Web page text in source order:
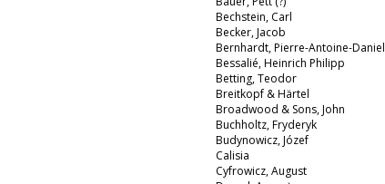
Bechstein, Carl
Becker, Jacob
Bernhardt, Pierre-Antoine-Daniel
Bessalié, Heinrich Philipp
Betting, Teodor
Breitkopf & Härtel
Broadwood & Sons, John
Buchholtz, Fryderyk
Budynowicz, Józef
Calisia
Cyfrowicz, August